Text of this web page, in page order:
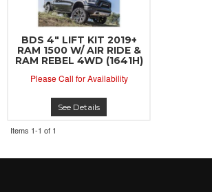
BDS 4" LIFT KIT 2019+
RAM 1500 W/ AIR RIDE &
RAM REBEL 4WD (1641H)
Please Call for Availability
See Details
Items 1-1 of 1